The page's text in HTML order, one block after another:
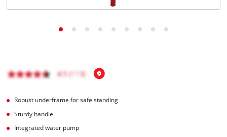
Robust underframe for safe standing
Sturdy handle
Integrated water pump